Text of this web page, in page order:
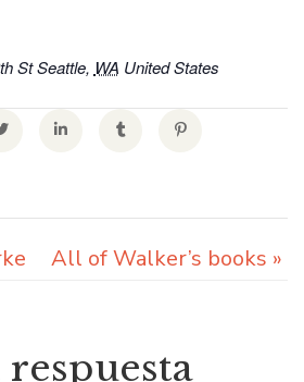
St Seattle, WA United States
All of Walker’s books »